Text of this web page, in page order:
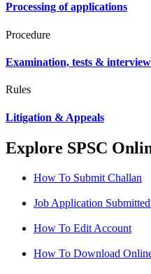
Processing of applications
Procedure
Examination, tests &
Rules
Litigation & Appeals
Explore SPSC
How To Submit Challan
Job Application
How To Edit Account
How To Download